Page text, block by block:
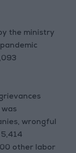
the ministry
pandemic
wrongful
other labor